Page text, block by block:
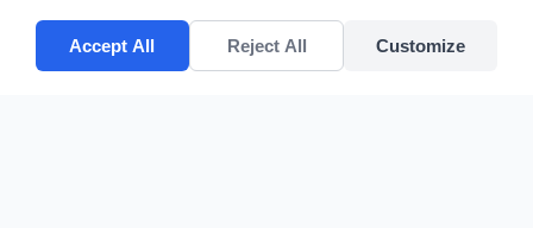
Accept All Reject All Customize